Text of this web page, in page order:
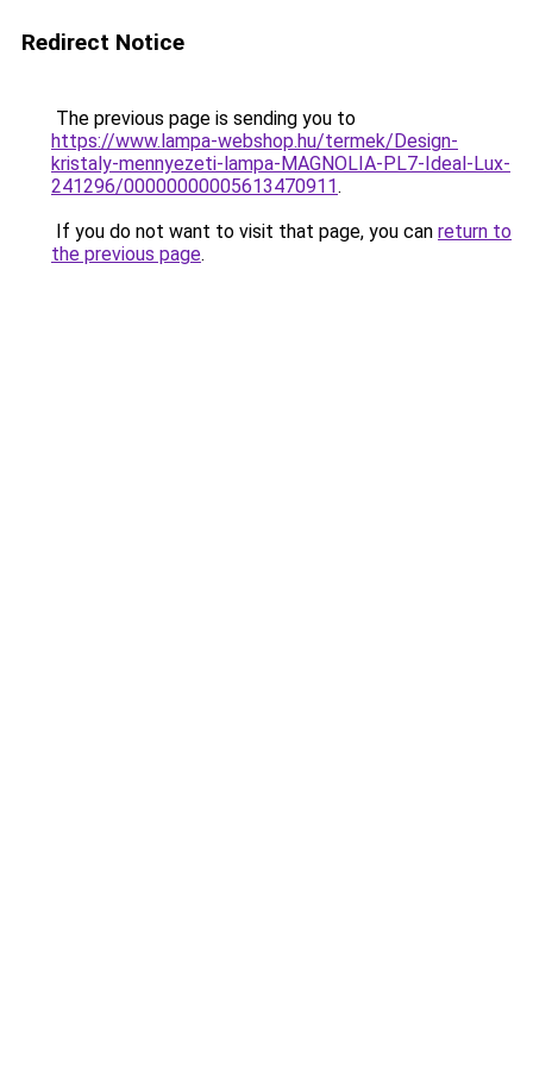
Redirect Notice
The previous page is sending you to
https://www.lampa-webshop.hu/termek/Design-
kristaly-mennyezeti-lampa-MAGNOLIA-PL7-Ideal-Lux-
241296/00000000005613470911.
If you do not want to visit that page, you can return to
the previous page.